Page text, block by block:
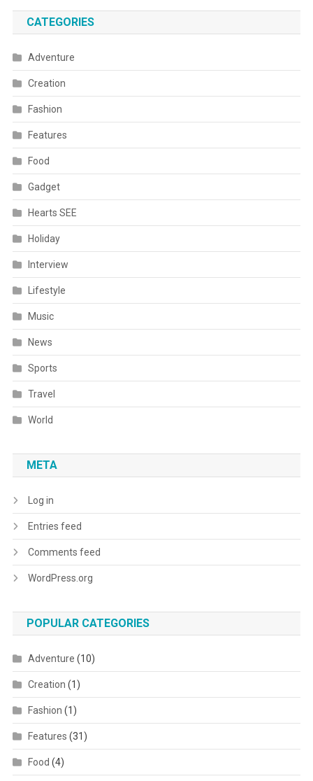
CATEGORIES
Adventure
Creation
Fashion
Features
Food
Gadget
Hearts SEE
Holiday
Interview
Lifestyle
Music
News
Sports
Travel
World
META
Log in
Entries feed
Comments feed
WordPress.org
POPULAR CATEGORIES
Adventure (10)
Creation (1)
Fashion (1)
Features (31)
Food (4)